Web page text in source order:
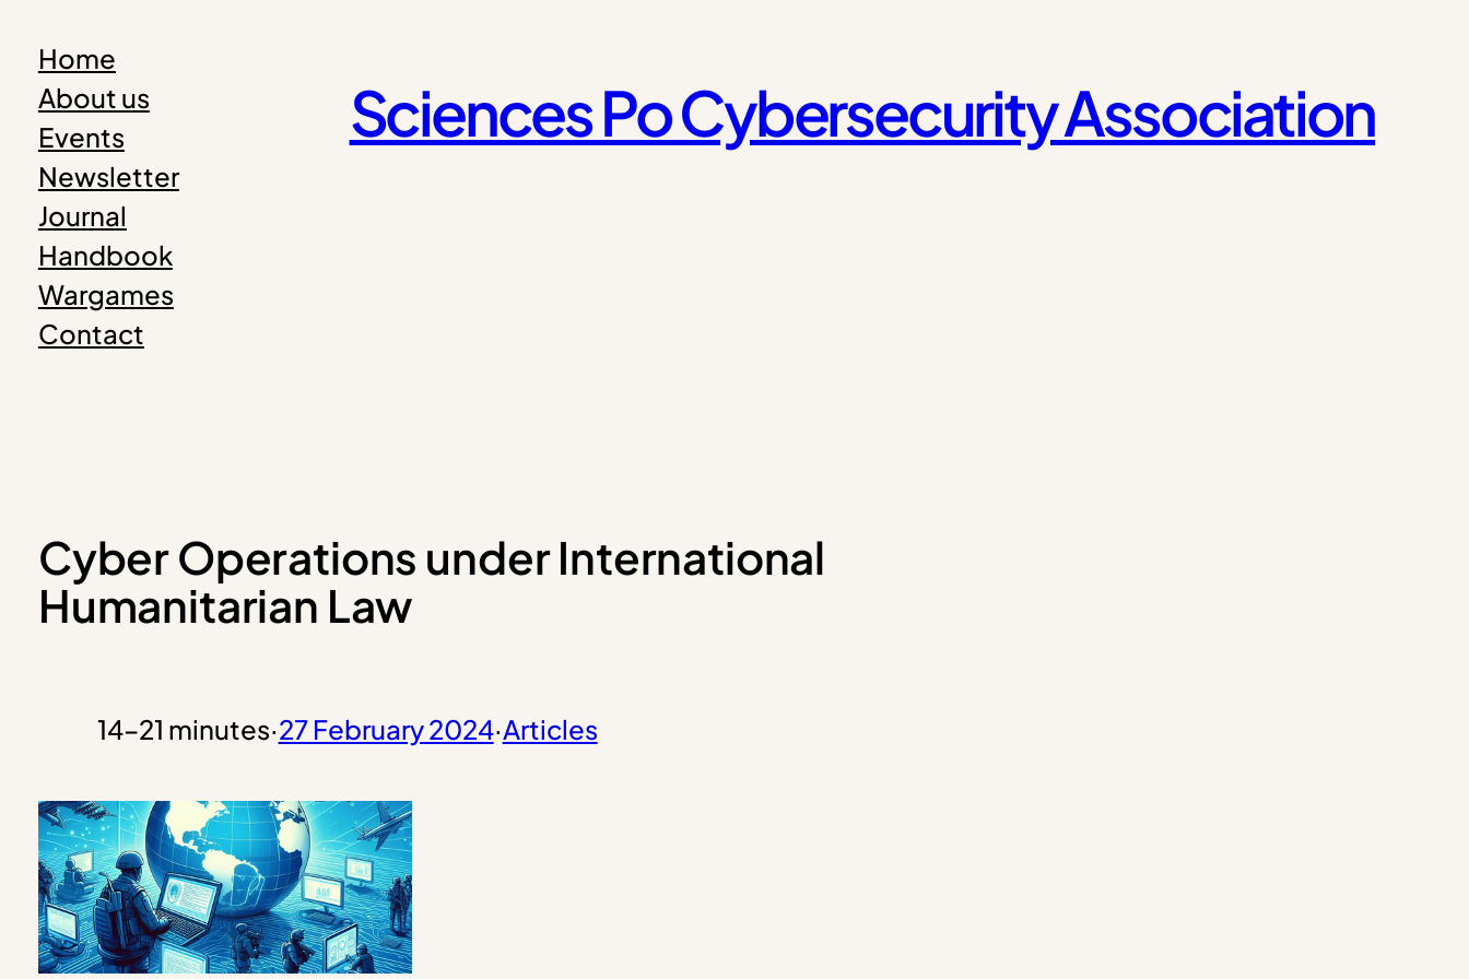
content
Home
About us
Events
Newsletter
Journal
Handbook
Wargames
Contact
Sciences Po Cybersecurity Association
Cyber Operations under International
Humanitarian Law
14–21 minutes·27 February 2024·Articles